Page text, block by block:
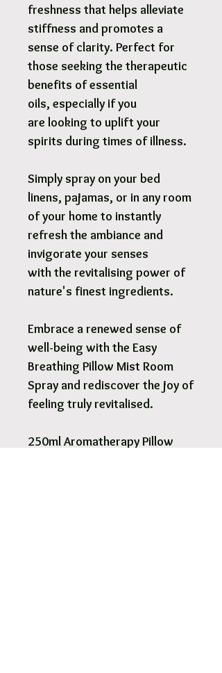
freshness that helps alleviate
stiffness and promotes a
sense of clarity. Perfect for
those seeking the therapeutic
benefits of essential
oils, especially if you
are looking to uplift your
spirits during times of illness.
Simply spray on your bed
linens, pajamas, or in any room
of your home to instantly
refresh the ambiance and
invigorate your senses
with the revitalising power of
nature's finest ingredients.
Embrace a renewed sense of
well-being with the Easy
Breathing Pillow Mist Room
Spray and rediscover the joy of
feeling truly revitalised.
250ml Aromatherapy Pillow